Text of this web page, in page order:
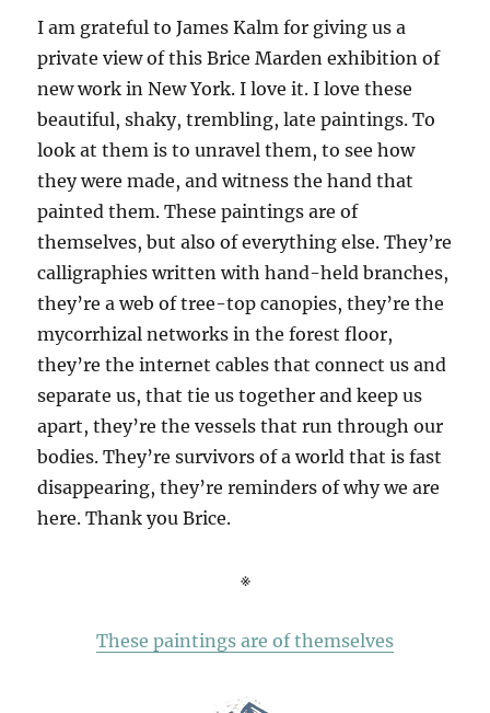
I am grateful to James Kalm for giving us a
private view of this Brice Marden exhibition of
new work in New York. I love it. I love these
beautiful, shaky, trembling, late paintings. To
look at them is to unravel them, to see how
they were made, and witness the hand that
painted them. These paintings are of
themselves, but also of everything else. They’re
calligraphies written with hand-held branches,
they’re a web of tree-top canopies, they’re the
mycorrhizal networks in the forest floor,
they’re the internet cables that connect us and
separate us, that tie us together and keep us
apart, they’re the vessels that run through our
bodies. They’re survivors of a world that is fast
disappearing, they’re reminders of why we are
here. Thank you Brice.
※
These paintings are of themselves